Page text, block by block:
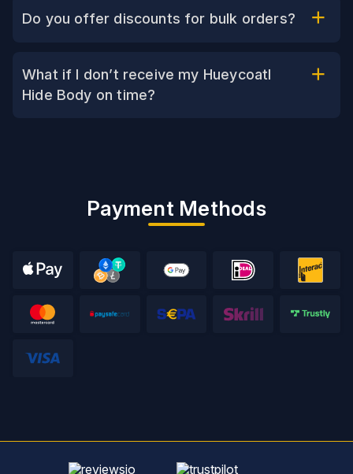
Do you offer discounts for bulk orders?
What if I don’t receive my Hueycoatl
Hide Body on time?
Payment Methods